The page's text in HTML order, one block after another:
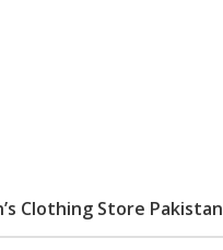
Clothing Store Pakistan